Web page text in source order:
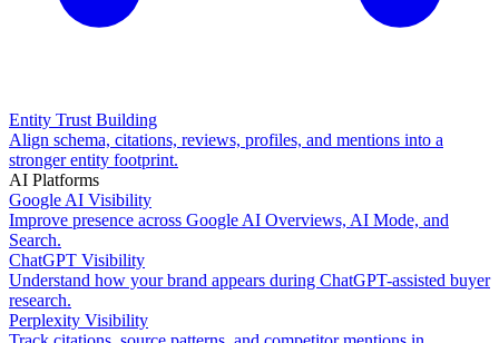
Entity Trust Building
Align schema, citations, reviews, profiles, and mentions into a
stronger entity footprint.
AI Platforms
Google AI Visibility
Improve presence across Google AI Overviews, AI Mode, and
Search.
ChatGPT Visibility
Understand how your brand appears during ChatGPT-assisted buyer
research.
Perplexity Visibility